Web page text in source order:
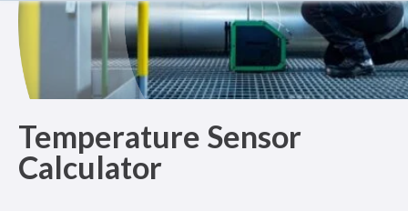
Temperature Sensor
Calculator